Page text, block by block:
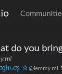
do you
☆@lemmy.ml